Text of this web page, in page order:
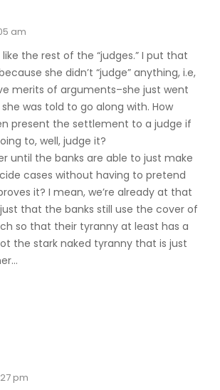
am
like the rest of the “judges.” I put that
she didn’t “judge” anything, i.e,
merits of arguments–she just went
was told to go along with. How
present the settlement to a judge if
to, well, judge it?
until the banks are able to just make
cases without having to pretend
it? I mean, we’re already at that
just that the banks still use the cover of
so that their tyranny at least has a
the stark naked tyranny that is just
pm